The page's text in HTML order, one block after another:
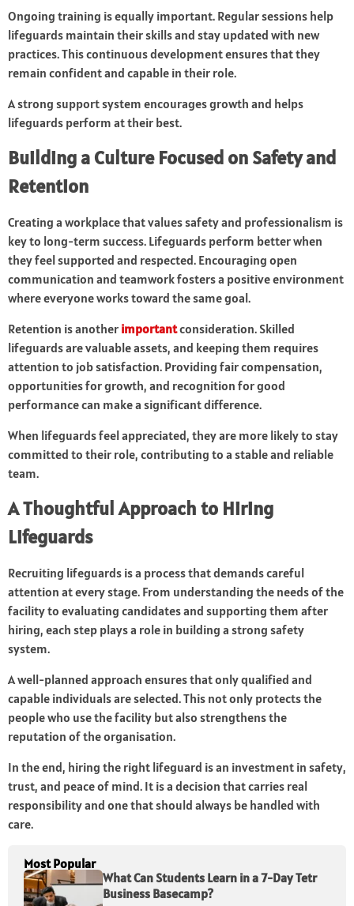
Ongoing training is equally important. Regular sessions help
lifeguards maintain their skills and stay updated with new
practices. This continuous development ensures that they
remain confident and capable in their role.
A strong support system encourages growth and helps
lifeguards perform at their best.
Building a Culture Focused on Safety and
Retention
Creating a workplace that values safety and professionalism is
key to long-term success. Lifeguards perform better when
they feel supported and respected. Encouraging open
communication and teamwork fosters a positive environment
where everyone works toward the same goal.
Retention is another importantconsideration. Skilled
lifeguards are valuable assets, and keeping them requires
attention to job satisfaction. Providing fair compensation,
opportunities for growth, and recognition for good
performance can make a significant difference.
When lifeguards feel appreciated, they are more likely to stay
committed to their role, contributing to a stable and reliable
team.
A Thoughtful Approach to Hiring
Lifeguards
Recruiting lifeguards is a process that demands careful
attention at every stage. From understanding the needs of the
facility to evaluating candidates and supporting them after
hiring, each step plays a role in building a strong safety
system.
A well-planned approach ensures that only qualified and
capable individuals are selected. This not only protects the
people who use the facility but also strengthens the
reputation of the organisation.
In the end, hiring the right lifeguard is an investment in safety,
trust, and peace of mind. It is a decision that carries real
responsibility and one that should always be handled with
care.
Most Popular
What Can Students Learn in a 7-Day Tetr
Business Basecamp?